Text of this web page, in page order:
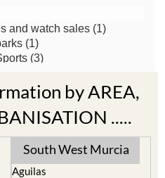
by AREA,
.....
South West Murcia
Aguilas